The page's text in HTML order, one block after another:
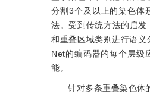
分割3个及以上的染色体
法。受到传统方法的启发
和重叠区域类别进行语
Net的编码器的每个层级
能。
针对多条重叠染色体